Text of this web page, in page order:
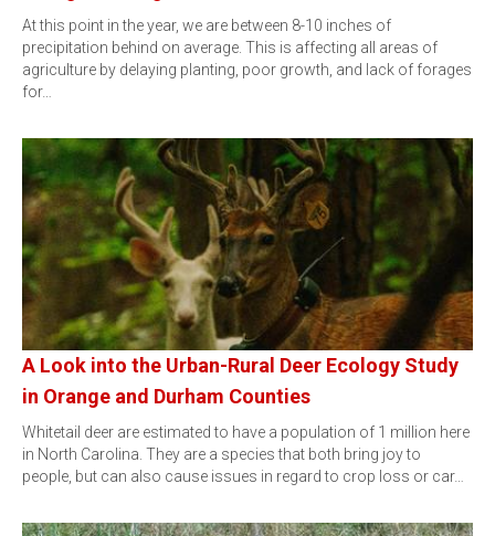
At this point in the year, we are between 8-10 inches of
precipitation behind on average. This is affecting all areas of
agriculture by delaying planting, poor growth, and lack of forages
for…
A Look into the Urban-Rural Deer Ecology Study
in Orange and Durham Counties
Whitetail deer are estimated to have a population of 1 million here
in North Carolina. They are a species that both bring joy to
people, but can also cause issues in regard to crop loss or car…